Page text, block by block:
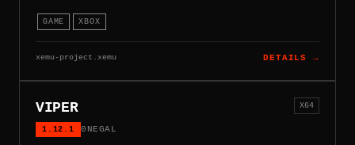
GAME XBOX
xemu-project.xemu DETAILS →
VIPER
1.12.1 0NEGAL
X64